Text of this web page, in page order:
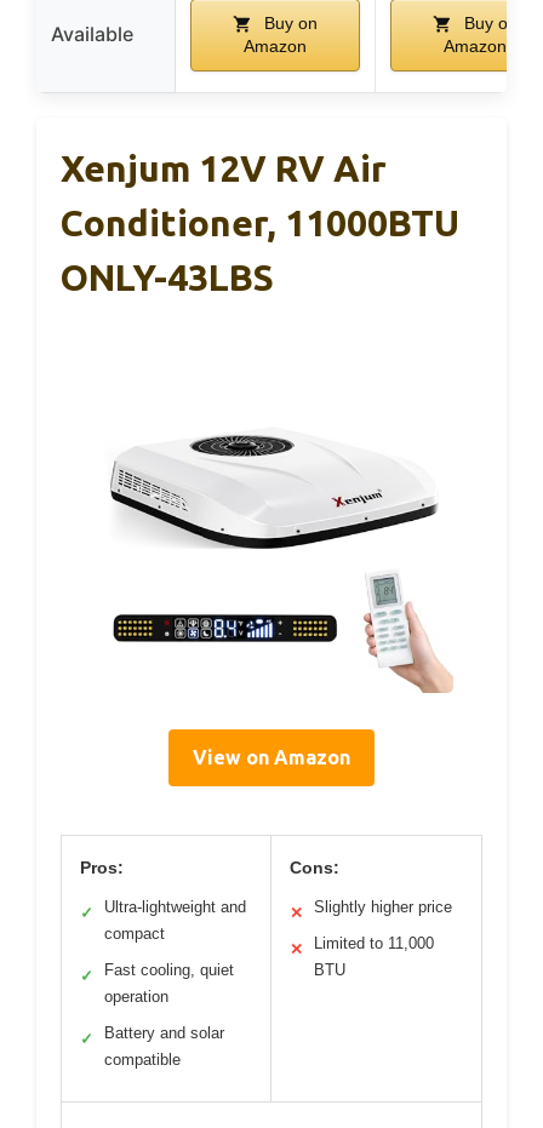
Available
Buy on
Amazon
Buy on
Amazon
Xenjum 12V RV Air
Conditioner, 11000BTU
ONLY-43LBS
View on Amazon
Pros:
✓
Ultra-lightweight and
compact
✓
Fast cooling, quiet
operation
✓
Battery and solar
compatible
Cons:
✕ Slightly higher price
✕
Limited to 11,000
BTU